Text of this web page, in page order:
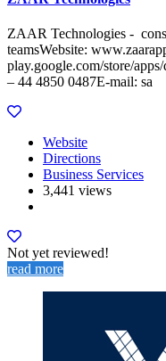
ZAAR Technologies -
teamsWebsite:
play.google.com/store/
– 44 4850 0487E-mail: sa
Website
Directions
Business Services
3,441 views
Not yet reviewed!
read more